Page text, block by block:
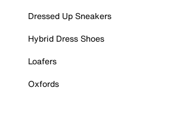
Dressed Up Sneakers
Hybrid Dress Shoes
Loafers
Oxfords